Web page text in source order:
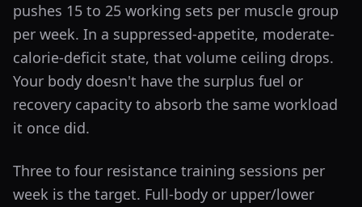
pushes 15 to 25 working sets per muscle group
per week. In a suppressed-appetite, moderate-
calorie-deficit state, that volume ceiling drops.
Your body doesn't have the surplus fuel or
recovery capacity to absorb the same workload
it once did.
Three to four resistance training sessions per
week is the target. Full-body or upper/lower